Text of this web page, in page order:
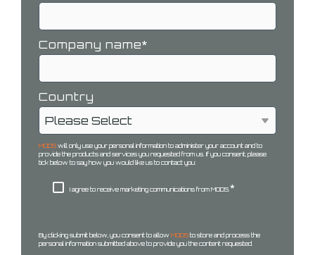
Company name*
Country
MODS will only use your personal information to administer your account and to
provide the products and services you requested from us. If you consent, please
tick below to say how you would like us to contact you:
I agree to receive marketing communications from MODS.*
By clicking submit below, you consent to allow MODS to store and process the
personal information submitted above to provide you the content requested.